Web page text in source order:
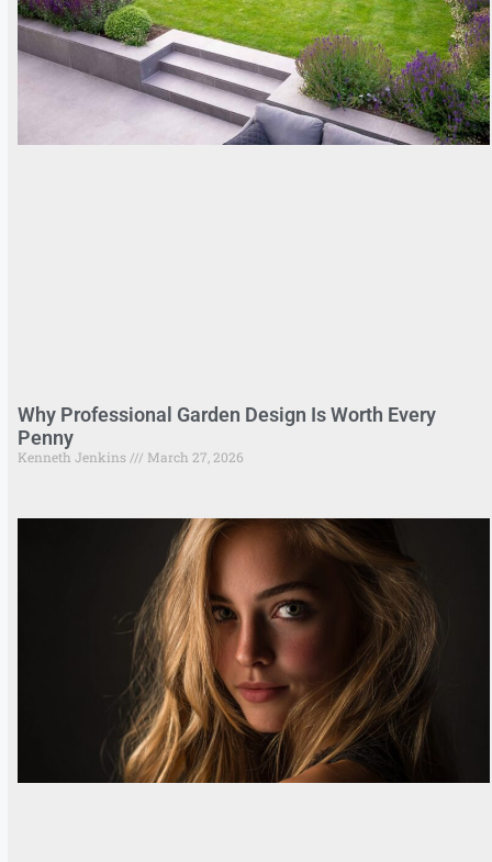
Why Professional Garden Design Is Worth Every
Penny
Kenneth Jenkins March 27, 2026